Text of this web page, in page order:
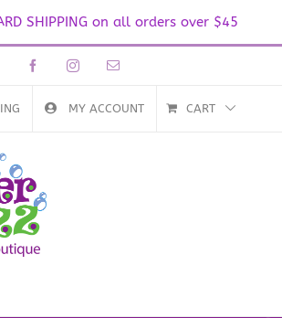
SHIPPING on all orders over $45
FacebookInstagramEmail
MY ACCOUNT CART